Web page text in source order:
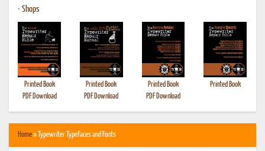
• Shops
Printed Book
PDF Download
Printed Book
PDF Download
Printed Book
PDF Download
Printed Book
Home» Typewriter Typefaces and Fonts